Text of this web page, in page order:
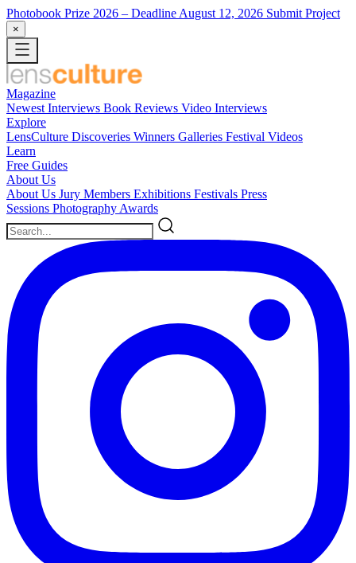
Photobook Prize 2026 – Deadline August 12, 2026 Submit Project
×
Magazine
Newest Interviews Book Reviews Video Interviews
Explore
LensCulture Discoveries Winners Galleries Festival Videos
Learn
Free Guides
About Us
About Us Jury Members Exhibitions Festivals Press
Sessions Photography Awards